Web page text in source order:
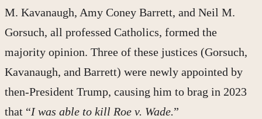
M. Kavanaugh, Amy Coney Barrett, and Neil M.
Gorsuch, all professed Catholics, formed the
majority opinion. Three of these justices (Gorsuch,
Kavanaugh, and Barrett) were newly appointed by
then-President Trump, causing him to brag in 2023
that “I was able to kill Roe v. Wade.”